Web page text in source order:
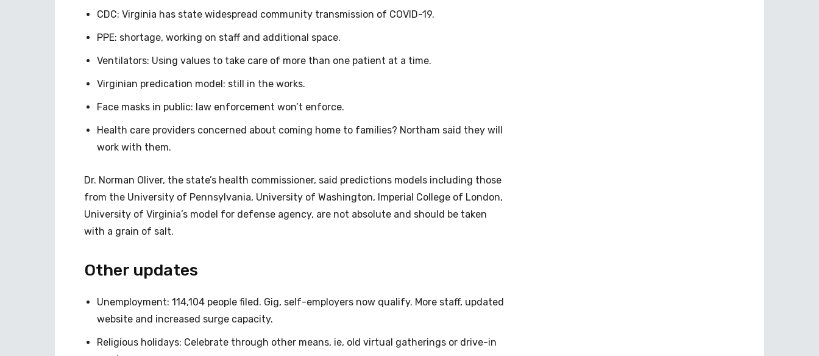
CDC: Virginia has state widespread community transmission of COVID-19.
PPE: shortage, working on staff and additional space.
Ventilators: Using values to take care of more than one patient at a time.
Virginian predication model: still in the works.
Face masks in public: law enforcement won’t enforce.
Health care providers concerned about coming home to families? Northam said they will
work with them.
Dr. Norman Oliver, the state’s health commissioner, said predictions models including those
from the University of Pennsylvania, University of Washington, Imperial College of London,
University of Virginia’s model for defense agency, are not absolute and should be taken
with a grain of salt.
Other updates
Unemployment: 114,104 people filed. Gig, self-employers now qualify. More staff, updated
website and increased surge capacity.
Religious holidays: Celebrate through other means, ie, old virtual gatherings or drive-in